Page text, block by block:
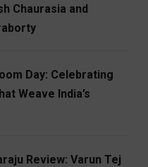
Chaurasia and
Day: Celebrating
Weave India’s
Review: Varun Tej